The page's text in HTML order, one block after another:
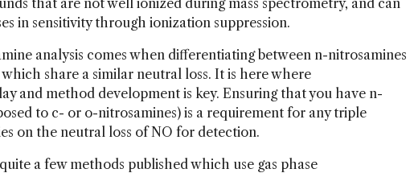
that are not well ionized during mass spectrometry, and can
in sensitivity through ionization suppression.
analysis comes when differentiating between n-nitrosamines
share a similar neutral loss. It is here where
and method development is key. Ensuring that you have n-
to c- or o-nitrosamines) is a requirement for any triple
on the neutral loss of NO for detection.
a few methods published which use gas phase